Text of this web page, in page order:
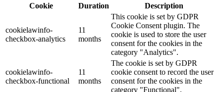
Cookie
Duration Description
cookielawinfo-
checkbox-analytics
11
months
This cookie is set by GDPR
Cookie Consent plugin. The
cookie is used to store the user
consent for the cookies in the
category "Analytics".
cookielawinfo-
checkbox-functional
11
months
The cookie is set by GDPR
cookie consent to record the user
consent for the cookies in the
category "Functional".